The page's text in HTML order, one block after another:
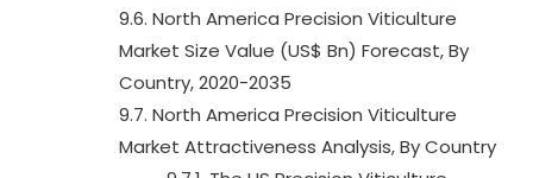
9.6. North America Precision Viticulture
Market Size Value (US$ Bn) Forecast, By
Country, 2020-2035
9.7. North America Precision Viticulture
Market Attractiveness Analysis, By Country